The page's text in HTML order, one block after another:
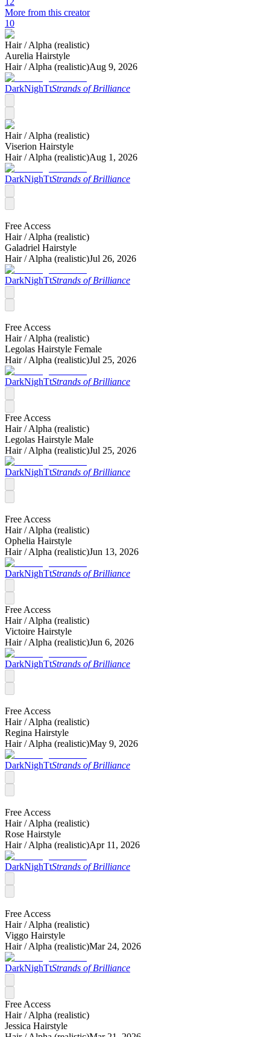
More from this creator
10
Hair /Alpha (realistic)
Aurelia Hairstyle
Hair /Alpha (realistic)Aug 9, 2026
DarkNighTtStrands of Brilliance
Hair /Alpha (realistic)
Viserion Hairstyle
Hair /Alpha (realistic)Aug 1, 2026
DarkNighTtStrands of Brilliance
Free Access
Hair /Alpha (realistic)
Galadriel Hairstyle
Hair /Alpha (realistic)Jul 26, 2026
DarkNighTtStrands of Brilliance
Free Access
Hair /Alpha (realistic)
Legolas Hairstyle Female
Hair /Alpha (realistic)Jul 25, 2026
DarkNighTtStrands of Brilliance
Free Access
Hair /Alpha (realistic)
Legolas Hairstyle Male
Hair /Alpha (realistic)Jul 25, 2026
DarkNighTtStrands of Brilliance
Free Access
Hair /Alpha (realistic)
Ophelia Hairstyle
Hair /Alpha (realistic)Jun 13, 2026
DarkNighTtStrands of Brilliance
Free Access
Hair /Alpha (realistic)
Victoire Hairstyle
Hair /Alpha (realistic)Jun 6, 2026
DarkNighTtStrands of Brilliance
Free Access
Hair /Alpha (realistic)
Regina Hairstyle
Hair /Alpha (realistic)May 9, 2026
DarkNighTtStrands of Brilliance
Free Access
Hair /Alpha (realistic)
Rose Hairstyle
Hair /Alpha (realistic)Apr 11, 2026
DarkNighTtStrands of Brilliance
Free Access
Hair /Alpha (realistic)
Viggo Hairstyle
Hair /Alpha (realistic)Mar 24, 2026
DarkNighTtStrands of Brilliance
Free Access
Hair /Alpha (realistic)
Jessica Hairstyle